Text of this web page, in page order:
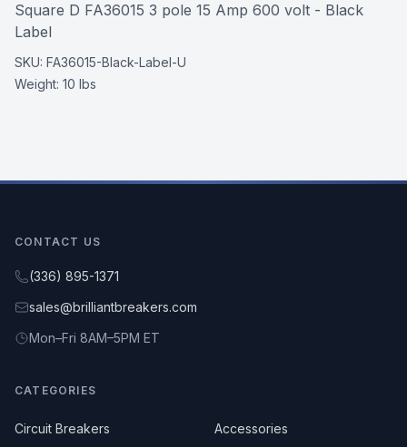
Square D FA36015 3 pole 15 Amp 600 volt - Black
Label
SKU: FA36015-Black-Label-U
Weight: 10 lbs
CONTACT US
(336) 895-1371
sales@brilliantbreakers.com
Mon–Fri 8AM–5PM ET
CATEGORIES
Circuit Breakers
Accessories